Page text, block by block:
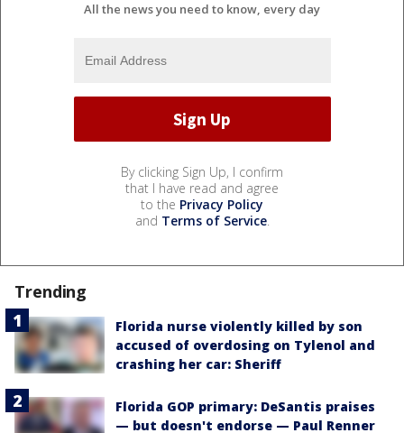
All the news you need to know, every day
By clicking Sign Up, I confirm
that I have read and agree
to the Privacy Policy
and Terms of Service.
Trending
Florida nurse violently killed by son
accused of overdosing on Tylenol and
crashing her car: Sheriff
Florida GOP primary: DeSantis praises
— but doesn't endorse — Paul Renner